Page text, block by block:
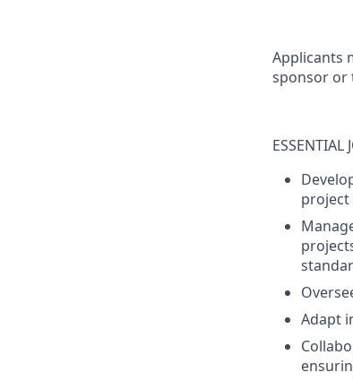
Applicants
sponsor or
ESSENTIAL
project
Adapt